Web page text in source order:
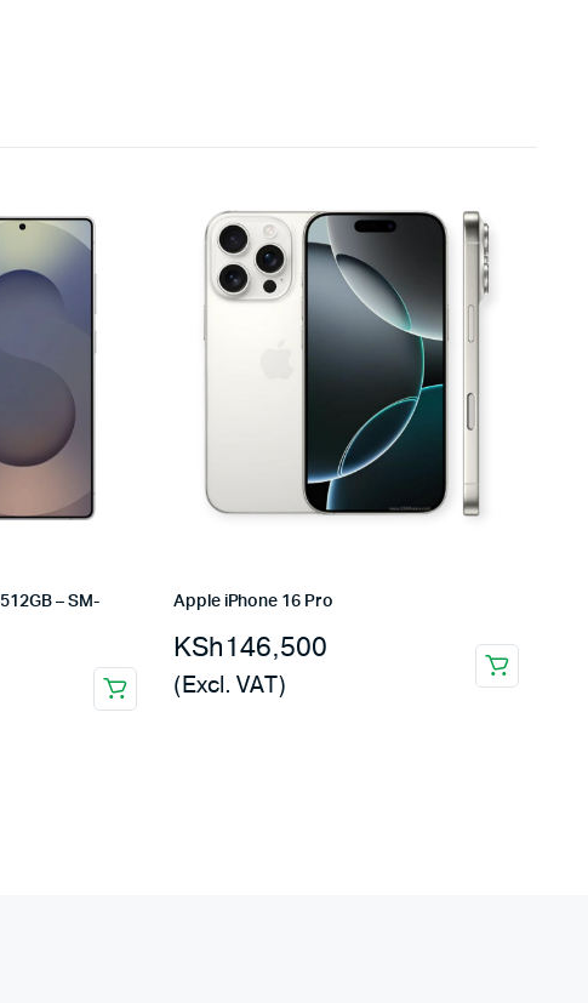
– SM-
Apple iPhone 16 Pro
KSh146,500
(Excl. VAT)